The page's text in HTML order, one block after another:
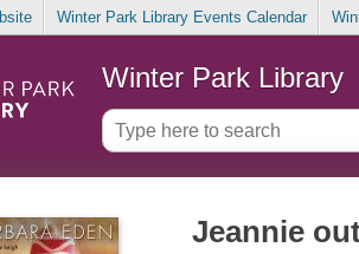
Winter Park Library Events Calendar
Winter Park Library
Jeannie